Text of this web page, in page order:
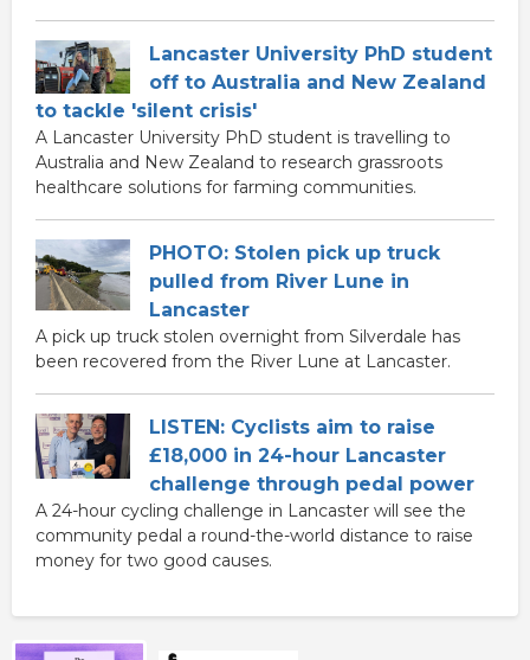
Lancaster University PhD student
off to Australia and New Zealand
to tackle 'silent crisis'
A Lancaster University PhD student is travelling to
Australia and New Zealand to research grassroots
healthcare solutions for farming communities.
PHOTO: Stolen pick up truck
pulled from River Lune in
Lancaster
A pick up truck stolen overnight from Silverdale has
been recovered from the River Lune at Lancaster.
LISTEN: Cyclists aim to raise
£18,000 in 24-hour Lancaster
challenge through pedal power
A 24-hour cycling challenge in Lancaster will see the
community pedal a round-the-world distance to raise
money for two good causes.